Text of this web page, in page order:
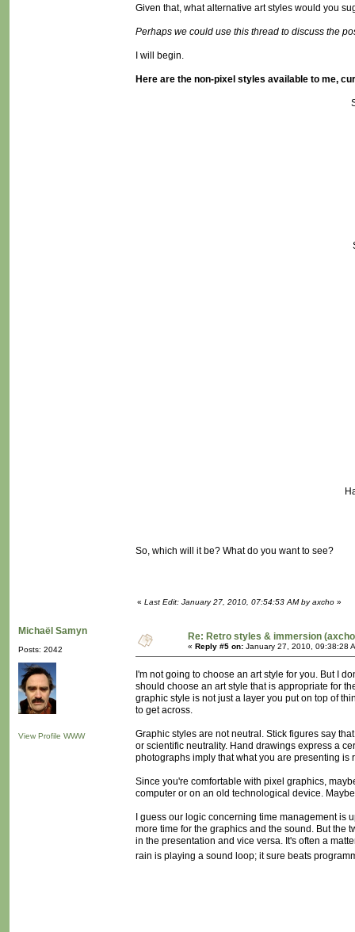
Given that, what alternative art styles would you
Perhaps we could use this thread to discuss the
I will begin.
Here are the non-pixel styles available to me,
So, which will it be? What do you want to see?
« Last Edit: January 27, 2010, 07:54:53 AM by axcho »
Michaël Samyn
Posts: 2042
View Profile WWW
Re: Retro styles & immersion
« Reply #5 on: January 27, 2010, 09:38:28
I'm not going to choose an art style for you. But I
should choose an art style that is appropriate for
graphic style is not just a layer you put on top of
to get across.
Graphic styles are not neutral. Stick figures say
or scientific neutrality. Hand drawings express a
photographs imply that what you are presenting is
Since you're comfortable with pixel graphics,
computer or on an old technological device.
I guess our logic concerning time management is
more time for the graphics and the sound. But the
in the presentation and vice versa. It's often a
rain is playing a sound loop; it sure beats